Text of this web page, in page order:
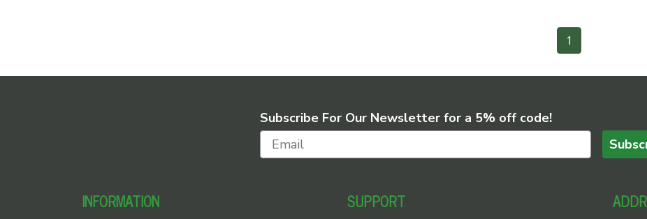
1
Subscribe For Our Newsletter for a 5% off code!
INFORMATION SUPPORT